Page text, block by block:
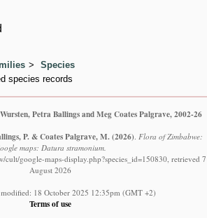
Species
species records
Petra Ballings and Meg Coates Palgrave, 2002-26
P. & Coates Palgrave, M. (2026). Flora of Zimbabwe:
maps: Datura stramonium.
cult/google-maps-display.php?species_id=150830, retrieved 7
August 2026
modified: 18 October 2025 12:35pm (GMT +2)
Terms of use